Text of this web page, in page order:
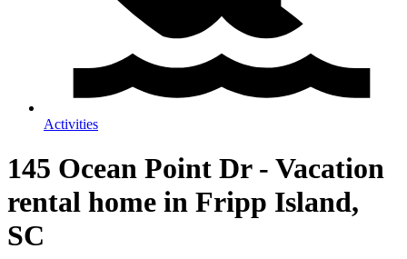
Activities
145 Ocean Point Dr - Vacation
rental home in Fripp Island,
SC